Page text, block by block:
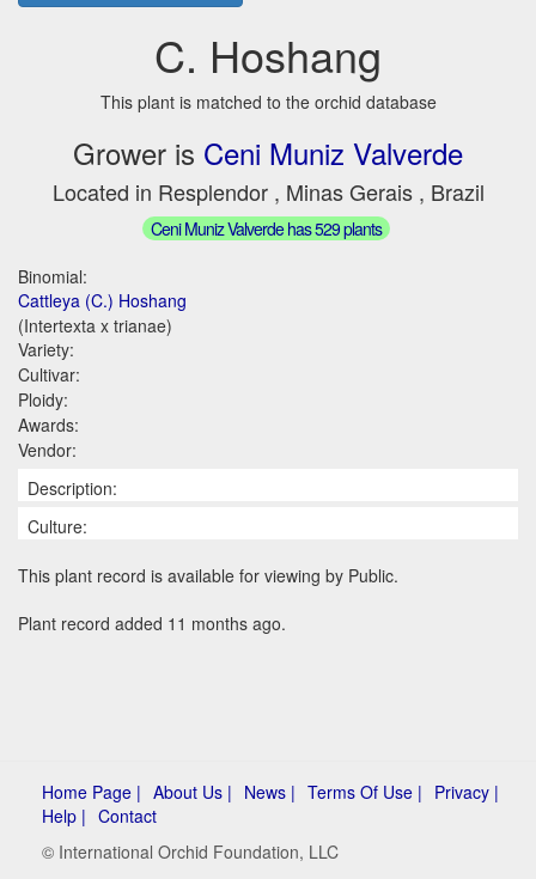
C. Hoshang
This plant is matched to the orchid database
Grower is Ceni Muniz Valverde
Located in Resplendor , Minas Gerais , Brazil
Ceni Muniz Valverde has 529 plants
Binomial:
Cattleya (C.) Hoshang
(Intertexta x trianae)
Variety:
Cultivar:
Ploidy:
Awards:
Vendor:
Description:
Culture:
This plant record is available for viewing by Public.
Plant record added 11 months ago.
Home Page | About Us | News | Terms Of Use | Privacy |
Help | Contact
© International Orchid Foundation, LLC